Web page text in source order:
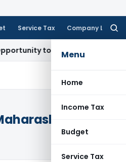
Service Tax Company Law
Menu
Home
Income Tax
Budget
Service Tax
to Condone KVAT Appeal